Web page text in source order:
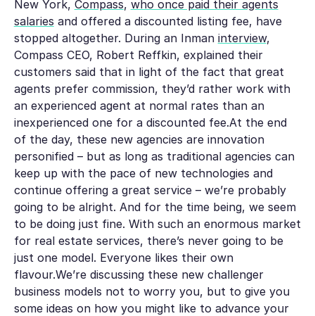
New York, Compass, who once paid their agents
salaries and offered a discounted listing fee, have
stopped altogether. During an Inman interview,
Compass CEO, Robert Reffkin, explained their
customers said that in light of the fact that great
agents prefer commission, they’d rather work with
an experienced agent at normal rates than an
inexperienced one for a discounted fee.At the end
of the day, these new agencies are innovation
personified – but as long as traditional agencies can
keep up with the pace of new technologies and
continue offering a great service – we’re probably
going to be alright. And for the time being, we seem
to be doing just fine. With such an enormous market
for real estate services, there’s never going to be
just one model. Everyone likes their own
flavour.We’re discussing these new challenger
business models not to worry you, but to give you
some ideas on how you might like to advance your